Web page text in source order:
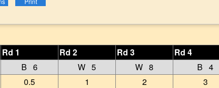
Rd 1 Rd 2 Rd 3 Rd 4
B 6 W 5 W 8 B 4
0.5 1 2 3